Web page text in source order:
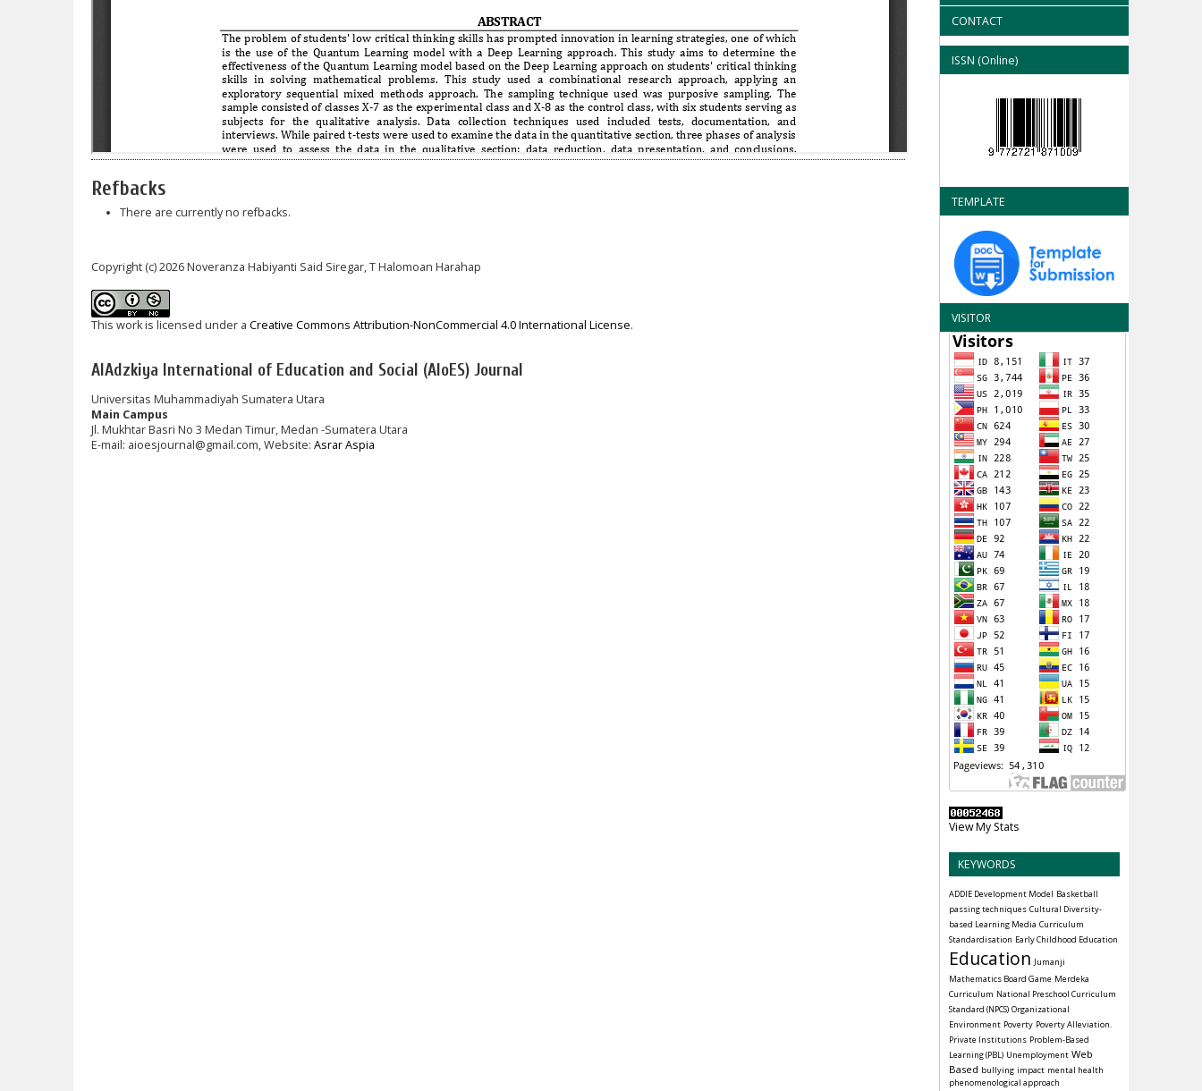
CONTACT
ISSN (Online)
TEMPLATE
VISITOR
View My Stats
KEYWORDS
ADDIE Development Model Basketball
passing techniques Cultural Diversity-
based Learning Media Curriculum
Standardisation Early Childhood Education
Education Jumanji
Mathematics Board Game Merdeka
Curriculum National Preschool Curriculum
Standard (NPCS) Organizational
Environment Poverty Poverty Alleviation.
Private Institutions Problem-Based
Learning (PBL) Unemployment Web
Based bullying impact mental health
phenomenological approach
Refbacks
There are currently no refbacks.
Copyright (c) 2026 Noveranza Habiyanti Said Siregar, T Halomoan Harahap
This work is licensed under a Creative Commons Attribution-NonCommercial 4.0 International License.
AlAdzkiya International of Education and Social (AIoES) Journal
Universitas Muhammadiyah Sumatera Utara
Main Campus
Jl. Mukhtar Basri No 3 Medan Timur, Medan -Sumatera Utara
E-mail: aioesjournal@gmail.com, Website: Asrar Aspia